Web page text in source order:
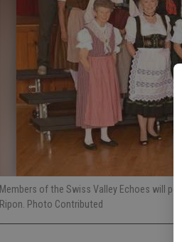
Members of the Swiss Valley Echoes will
Ripon. Photo Contributed